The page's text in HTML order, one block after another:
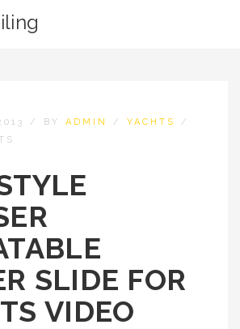
/ BY ADMIN / YACHTS
/
SLIDE FOR
VIDEO